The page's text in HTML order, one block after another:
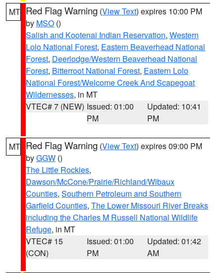
MT Red Flag Warning (View Text) expires 10:00 PM
by MSO ()
Salish and Kootenai Indian Reservation, Western
Lolo National Forest, Eastern Beaverhead National
Forest, Deerlodge/Western Beaverhead National
Forest, Bitterroot National Forest, Eastern Lolo
National Forest/Welcome Creek And Scapegoat
Wildernesses, in MT
VTEC# 7 (NEW) Issued: 01:00
PM
Updated: 10:41
PM
MT Red Flag Warning (View Text) expires 09:00 PM
byGGW ()
The Little Rockies,
Dawson/McCone/Prairie/Richland/Wibaux
Counties, Southern Petroleum and Southern
Garfield Counties, The Lower Missouri River Breaks
including the Charles M Russell National Wildlife
Refuge, in MT
VTEC# 15
(CON)
Issued: 01:00
PM
Updated: 01:42
AM